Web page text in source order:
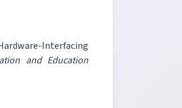
Interfacing
and Education